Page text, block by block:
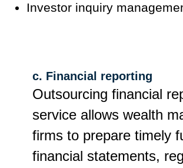
Investor inquiry
c. Financial reporting
Outsourcing financial
service allows wealth
firms to prepare timely
financial statements,